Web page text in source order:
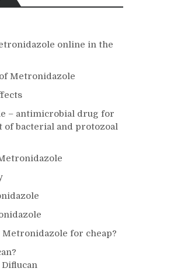
online in the
Metronidazole
– antimicrobial drug for
of bacterial and protozoal
for cheap?